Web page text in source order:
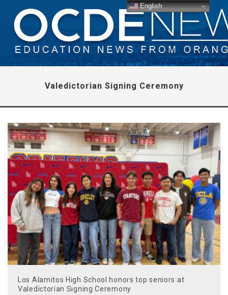
Valedictorian Signing Ceremony
Los Alamitos High School honors top seniors at
Valedictorian Signing Ceremony
English